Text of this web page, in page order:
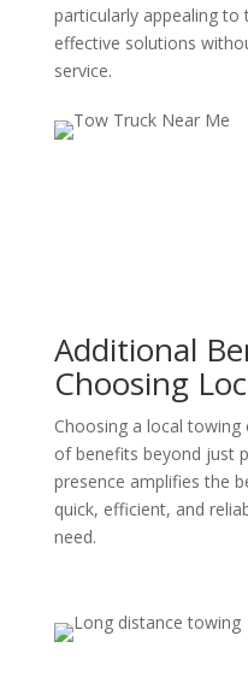
particularly appealing
effective solutions
service.
Additional
Choosing
Choosing a local
of benefits beyond just
presence amplifies the
quick, efficient, and
need.